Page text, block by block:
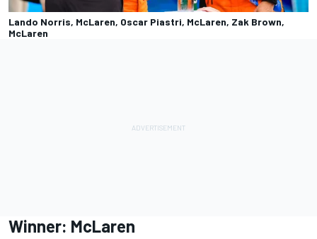
Lando Norris, McLaren, Oscar Piastri, McLaren, Zak Brown,
McLaren
Winner: McLaren